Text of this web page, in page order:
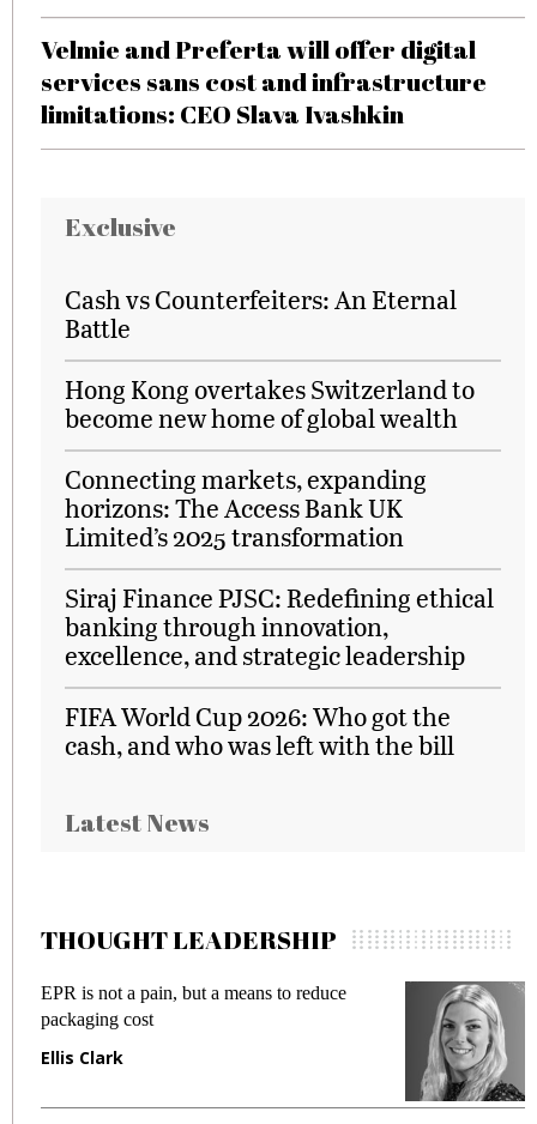
Velmie and Preferta will offer digital
services sans cost and infrastructure
limitations: CEO Slava Ivashkin
Exclusive
Cash vs Counterfeiters: An Eternal
Battle
Hong Kong overtakes Switzerland to
become new home of global wealth
Connecting markets, expanding
horizons: The Access Bank UK
Limited’s 2025 transformation
Siraj Finance PJSC: Redefining ethical
banking through innovation,
excellence, and strategic leadership
FIFA World Cup 2026: Who got the
cash, and who was left with the bill
Latest News
THOUGHT LEADERSHIP
EPR is not a pain, but a means to reduce
packaging cost
Ellis Clark